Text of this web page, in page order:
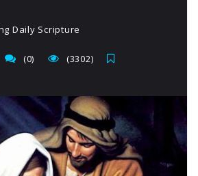
Daily Scripture
(0) (3302)